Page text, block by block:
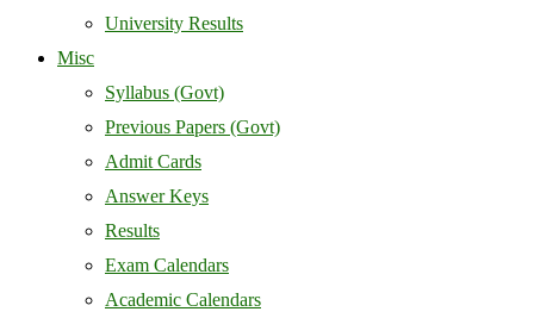
University Results
Misc
Syllabus (Govt)
Previous Papers (Govt)
Admit Cards
Answer Keys
Results
Exam Calendars
Academic Calendars